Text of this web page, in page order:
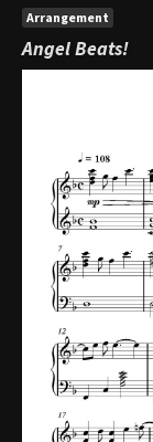
Arrangement
Angel Beats!